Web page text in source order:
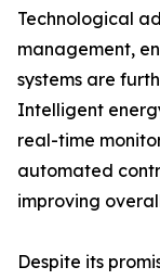
Technological
management,
systems are
Intelligent
real-time
automated
improving
Despite its